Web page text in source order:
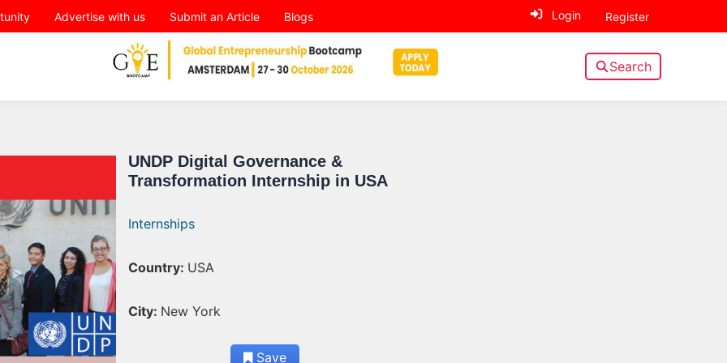
Advertise with us Submit an Article Blogs Login Register
Search
UNDP Digital Governance &
Transformation Internship in USA
Internships
Country: USA
City: New York
Save